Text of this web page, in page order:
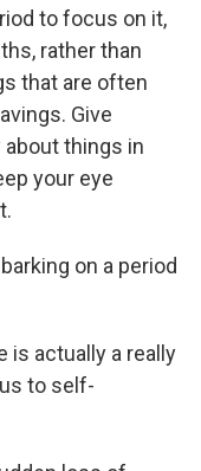
to focus on it,
rather than
that are often
Give
things in
your eye
on a period
is actually a really
to self-